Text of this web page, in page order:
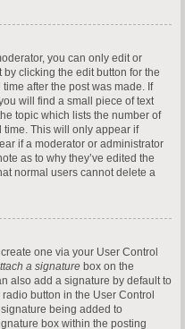
you can only edit or
clicking the edit button for the
after the post was made. If
will find a small piece of text
topic which lists the number of
This will only appear if
if a moderator or administrator
as to why they’ve edited the
normal users cannot delete a
one via your User Control
a signature box on the
also add a signature by default to
button in the User Control
being added to
box within the posting